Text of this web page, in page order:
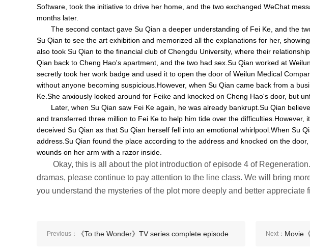
Software, took the initiative to drive her home, and the two exchanged WeChat
months later.
The second contact gave Su Qian a deeper understanding of Fei Ke, and the
Su Qian to see the art exhibition and memorized all the explanations for her,
also took Su Qian to the financial club of Chengdu University, where their
Qian back to Cheng Hao's apartment, and the two had sex.Su Qian worked at
secretly took her work badge and used it to open the door of Weilun Medical
without anyone becoming suspicious.However, when Su Qian came back from a
Ke.She anxiously looked around for Feike and knocked on Cheng Hao's door, but
Later, when Su Qian saw Fei Ke again, he was already bankrupt.Su Qian
and transferred three million to Fei Ke to help him tide over the difficulties.However,
deceived Su Qian as that Su Qian herself fell into an emotional whirlpool.When Su
address.Su Qian found the place according to the address and knocked on the
wounds on her arm with a razor inside.
Okay, this is all about the plot introduction of episode 4 of
dramas, please continue to pay attention to the line class. We will bring
you understand the mysteries of the plot more deeply and better appreciate
Previous： 《To the Wonder》TV series complete episode Next： Movie